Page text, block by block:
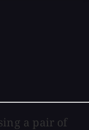
a pair of